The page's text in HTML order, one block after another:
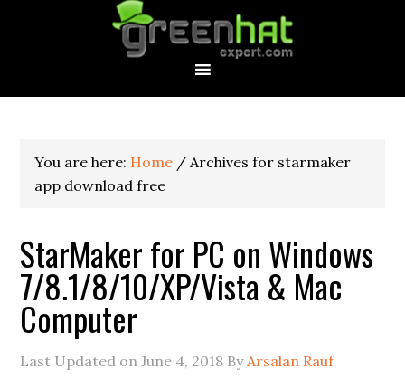
You are here: Home / Archives for starmaker
app download free
StarMaker for PC on Windows
7/8.1/8/10/XP/Vista & Mac
Computer
Last Updated onJune 4, 2018 ByArsalan Rauf